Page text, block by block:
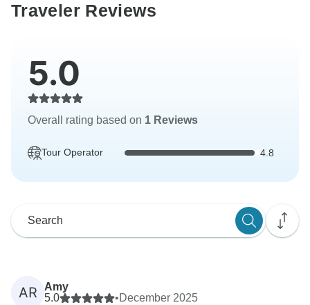
Traveler Reviews
5.0
Overall rating based on 1 Reviews
Tour Operator 4.8
AR
Amy
5.0
•December 2025